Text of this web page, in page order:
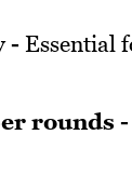
- Essential
rounds -